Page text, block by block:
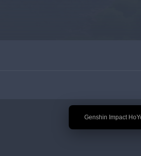
🎉 Genshin Impact